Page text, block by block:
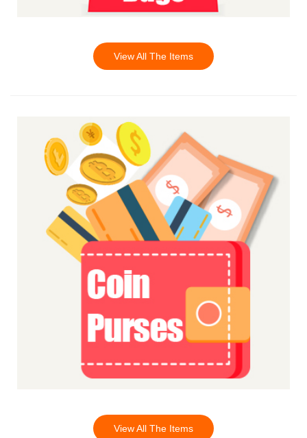
View All The Items
View All The Items